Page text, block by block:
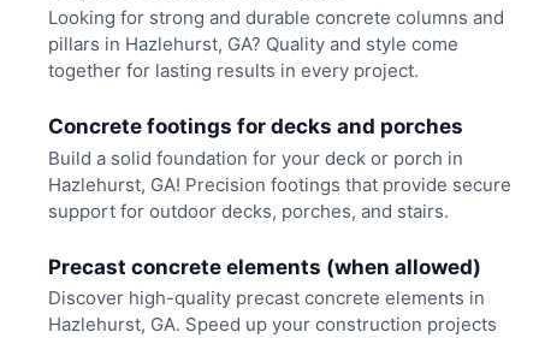
Looking for strong and durable concrete columns and
pillars in Hazlehurst, GA? Quality and style come
together for lasting results in every project.
Concrete footings for decks and porches
Build a solid foundation for your deck or porch in
Hazlehurst, GA! Precision footings that provide secure
support for outdoor decks, porches, and stairs.
Precast concrete elements (when allowed)
Discover high-quality precast concrete elements in
Hazlehurst, GA. Speed up your construction projects